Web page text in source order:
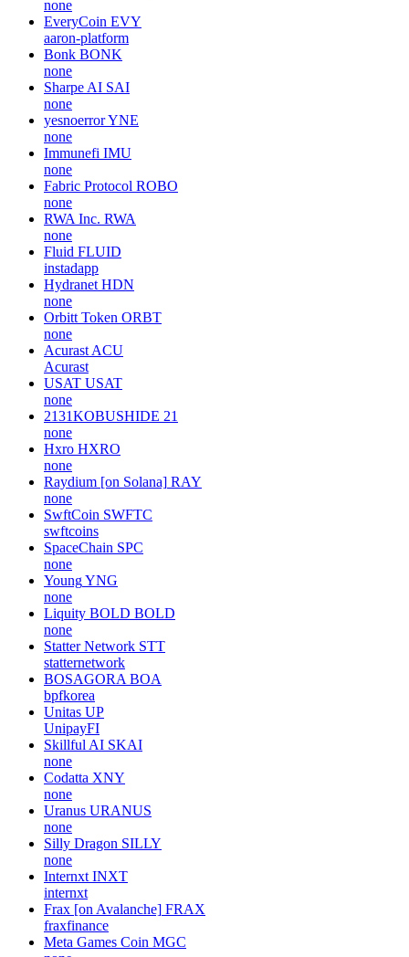
none
EveryCoin EVY
aaron-platform
Bonk BONK
none
Sharpe AI SAI
none
yesnoerrorYNE
none
Immunefi IMU
none
Fabric Protocol ROBO
none
RWA Inc. RWA
none
Fluid FLUID
instadapp
Hydranet HDN
none
Orbitt Token ORBT
none
Acurast ACU
Acurast
USAT USAT
none
2131KOBUSHIDE 21
none
Hxro HXRO
none
Raydium [on Solana] RAY
none
SwftCoin SWFTC
swftcoins
SpaceChain SPC
none
YoungYNG
none
Liquity BOLD BOLD
none
Statter Network STT
statternetwork
BOSAGORA BOA
bpfkorea
Unitas UP
UnipayFI
Skillful AI SKAI
none
Codatta XNY
none
Uranus URANUS
none
Silly Dragon SILLY
none
Internxt INXT
internxt
Frax [on Avalanche] FRAX
fraxfinance
Meta Games Coin MGC